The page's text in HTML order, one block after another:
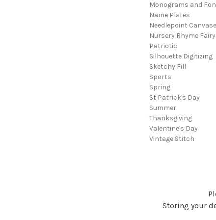
Monograms and
Name Plates
Needlepoint
Nursery Rhyme Fairy
Patriotic
Silhouette Digitizing
Sketchy Fill
Sports
Spring
St Patrick's Day
Summer
Thanksgiving
Valentine's Day
Vintage Stitch
Storing your